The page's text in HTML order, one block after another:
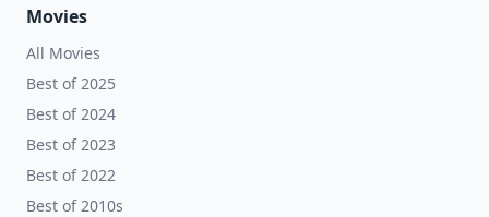
Movies
All Movies
Best of 2025
Best of 2024
Best of 2023
Best of 2022
Best of 2010s